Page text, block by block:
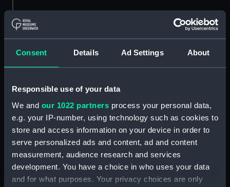
Consent Details Ad Settings About
Responsible use of your data
We and our 1022 partners process your personal data,
e.g. your IP-number, using technology such as cookies to
store and access information on your device in order to
serve personalized ads and content, ad and content
measurement, audience research and services
development. You have a choice in who uses your data
and for what purposes. Your privacy choices are only
Hierarchy
Click on the + icons to explore more.
Technical booklets and pamphlets relating to
marine communications and defence.
(Manuscript) (HLL/6)
International Prize Medal day Night and Fog
Signal Telegraph, by Henry William Ward.
(Manuscript) (HLL/6/1)